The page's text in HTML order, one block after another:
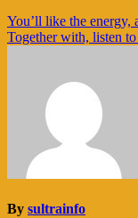
Navigasi
pos
You’ll like the energy,
Together with, listen
By sultrainfo